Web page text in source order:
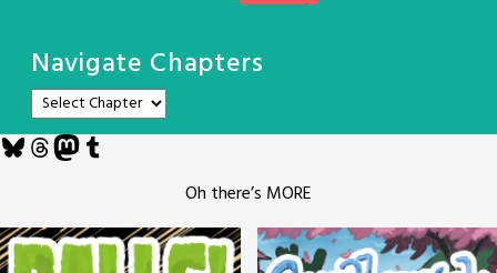
Navigate Chapters
Bluesky
Threads
Mastodon
Tumblr
Oh there’s MORE